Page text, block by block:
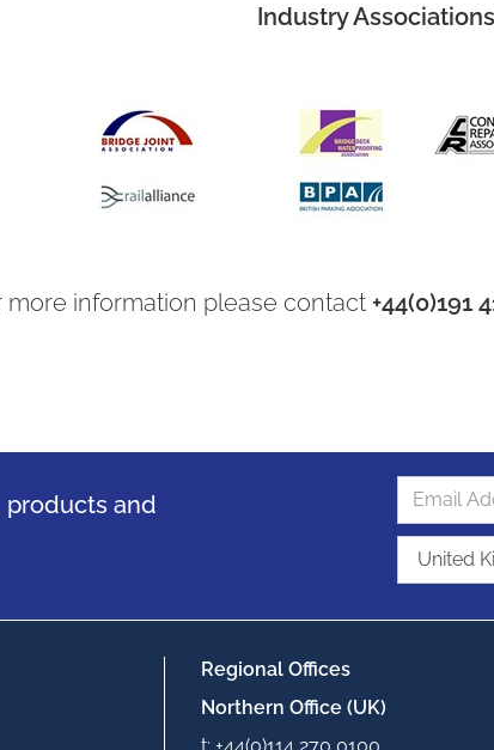
Industry Associations
more information please contact+44(0)191
products and
Regional Offices
Northern Office (UK)